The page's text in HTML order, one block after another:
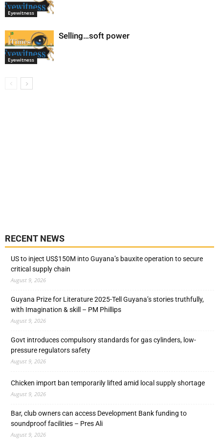
Eyewitness
Eyewitness
Selling…soft power
RECENT NEWS
US to inject US$150M into Guyana’s bauxite operation to secure
critical supply chain
August 9, 2026
Guyana Prize for Literature 2025-Tell Guyana’s stories truthfully,
with Imagination & skill – PM Phillips
August 9, 2026
Govt introduces compulsory standards for gas cylinders, low-
pressure regulators safety
August 9, 2026
Chicken import ban temporarily lifted amid local supply shortage
August 9, 2026
Bar, club owners can access Development Bank funding to
soundproof facilities – Pres Ali
August 9, 2026